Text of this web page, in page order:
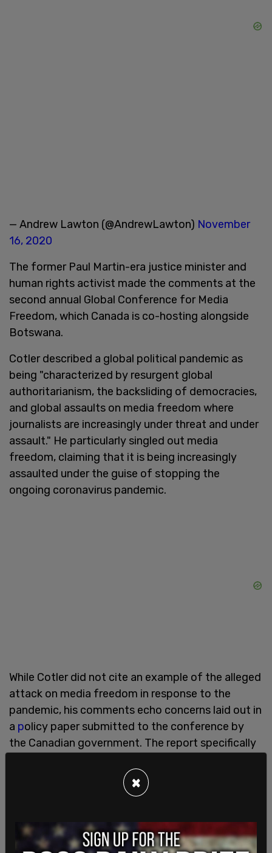
— Andrew Lawton (@AndrewLawton) November
16, 2020
The former Paul Martin-era justice minister and
human rights activist made the comments at the
second annual Global Conference for Media
Freedom, which Canada is co-hosting alongside
Botswana.
Cotler described a global political pandemic as
being "characterized by resurgent global
authoritarianism, the backsliding of democracies,
and global assaults on media freedom where
journalists are increasingly under threat and under
assault." He particularly singled out media
freedom, claiming that it is being increasingly
assaulted under the guise of stopping the
ongoing coronavirus pandemic.
While Cotler did not cite an example of the alleged
attack on media freedom in response to the
pandemic, his comments echo concerns laid out in
a policy paper submitted to the conference by
the Canadian government. The report specifically
[after] first aggressively attempting to silence
doctors who issued initial warnings, the
information about the spread of the virus,
targeting the few independent reporters who
×